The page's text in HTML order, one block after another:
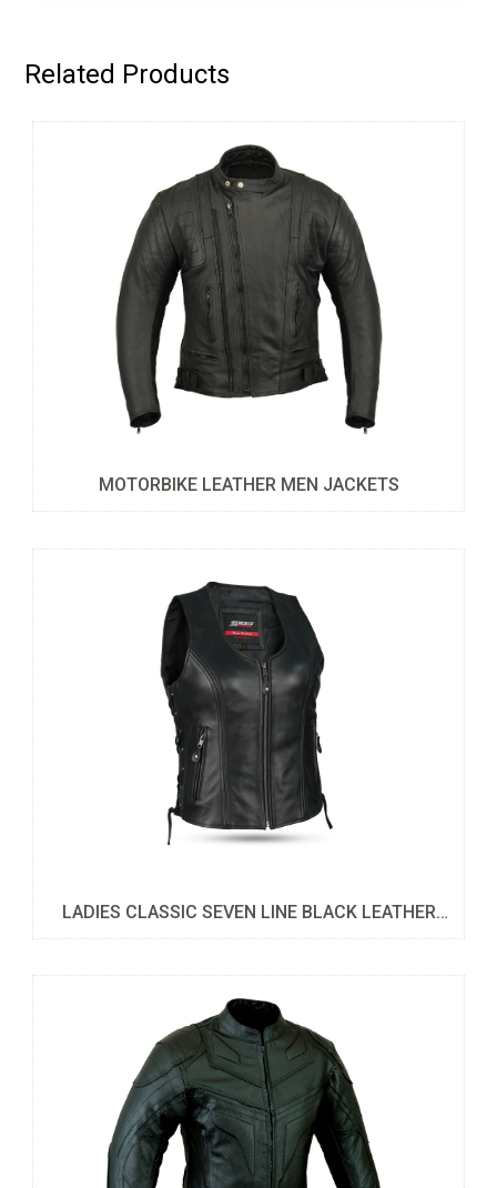
Related Products
MOTORBIKE LEATHER MEN JACKETS
LADIES CLASSIC SEVEN LINE BLACK LEATHER
VEST